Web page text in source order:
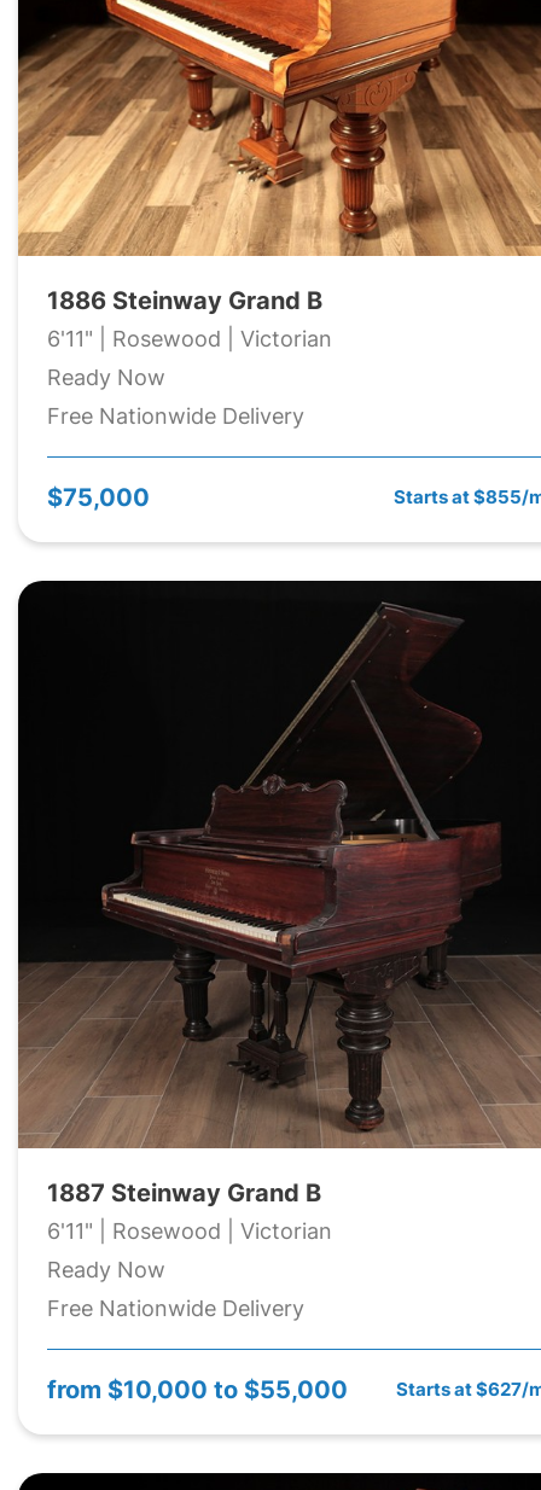
1886 Steinway Grand B
6'11" | Rosewood | Victorian
Ready Now
Free Nationwide Delivery
$75,000 Starts at $855/
1887 Steinway Grand B
6'11" | Rosewood | Victorian
Ready Now
Free Nationwide Delivery
from $10,000 to $55,000 Starts at $627/